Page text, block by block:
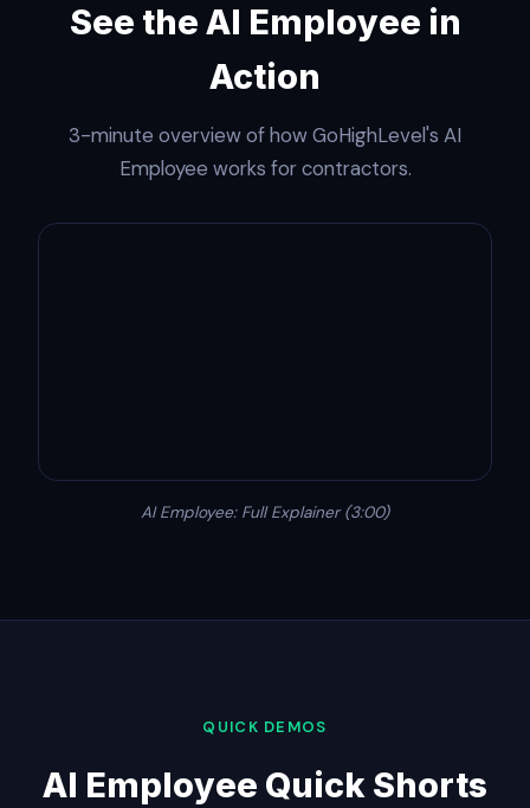
See the AI Employee in
Action
3-minute overview of how GoHighLevel's AI
Employee works for contractors.
AI Employee: Full Explainer (3:00)
QUICK DEMOS
AI Employee Quick Shorts